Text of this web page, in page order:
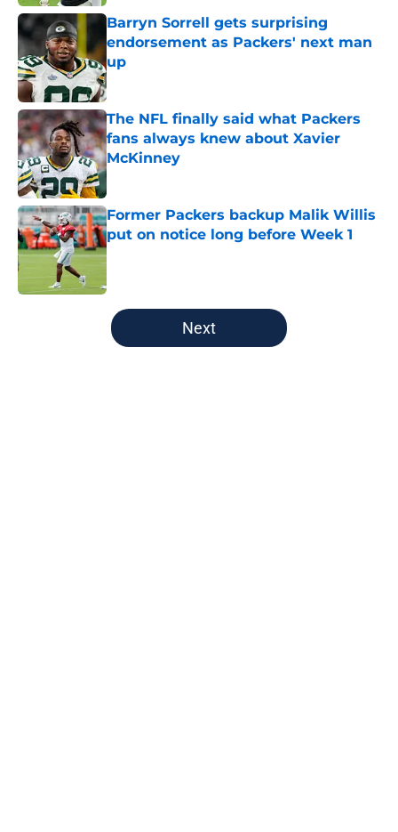
Barryn Sorrell gets surprising
endorsement as Packers' next man
up
Published by on Invalid Date
The NFL finally said what Packers
fans always knew about Xavier
McKinney
Published by on Invalid Date
Former Packers backup Malik Willis
put on notice long before Week 1
Published by on Invalid Date
5 related articles loaded
Next